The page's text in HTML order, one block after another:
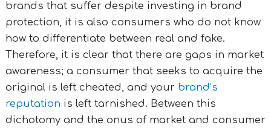
brands that suffer despite investing in brand
protection, it is also consumers who do not know
how to differentiate between real and fake.
Therefore, it is clear that there are gaps in market
awareness; a consumer that seeks to acquire the
original is left cheated, and your brand’s
reputation is left tarnished. Between this
dichotomy and the onus of market and consumer